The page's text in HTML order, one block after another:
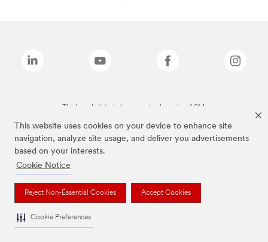
This website uses cookies on your device to enhance site
navigation, analyze site usage, and deliver you advertisements
based on your interests.
Cookie Notice
Reject Non-Essential Cookies Accept Cookies
Cookie Preferences
The brands listed above are trademarks of 3M.